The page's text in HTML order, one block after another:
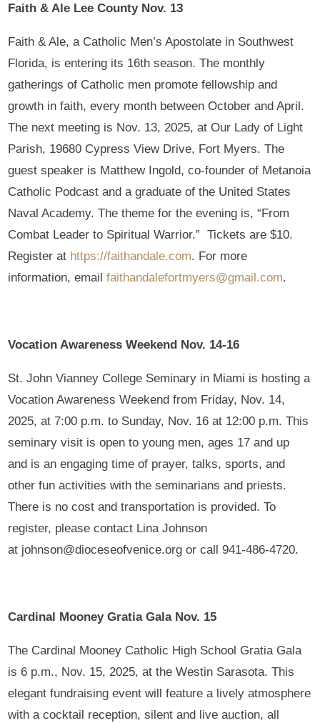
Faith & Ale Lee County Nov. 13
Faith & Ale, a Catholic Men’s Apostolate in Southwest
Florida, is entering its 16th season. The monthly
gatherings of Catholic men promote fellowship and
growth in faith, every month between October and April.
The next meeting is Nov. 13, 2025, at Our Lady of Light
Parish, 19680 Cypress View Drive, Fort Myers. The
guest speaker is Matthew Ingold, co-founder of Metanoia
Catholic Podcast and a graduate of the United States
Naval Academy. The theme for the evening is, “From
Combat Leader to Spiritual Warrior.” Tickets are $10.
Register at https://faithandale.com. For more
information, emailfaithandalefortmyers@gmail.com.
Vocation Awareness Weekend Nov. 14-16
St. John Vianney College Seminary in Miami is hosting a
Vocation Awareness Weekend from Friday, Nov. 14,
2025, at 7:00 p.m. to Sunday, Nov. 16 at 12:00 p.m. This
seminary visit is open to young men, ages 17 and up
and is an engaging time of prayer, talks, sports, and
other fun activities with the seminarians and priests.
There is no cost and transportation is provided. To
register, please contact Lina Johnson
at johnson@dioceseofvenice.org or call 941-486-4720.
Cardinal Mooney Gratia Gala Nov. 15
The Cardinal Mooney Catholic High School Gratia Gala
is 6 p.m., Nov. 15, 2025, at the Westin Sarasota. This
elegant fundraising event will feature a lively atmosphere
with a cocktail reception, silent and live auction, all